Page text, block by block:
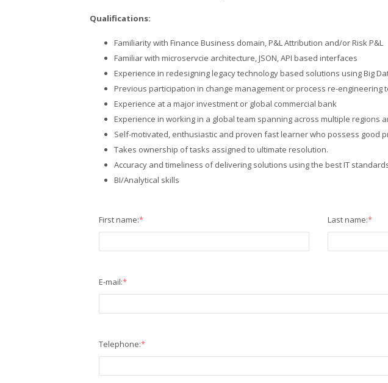
Qualifications:
Familiarity with Finance Business domain, P&L Attribution and/or Risk P&L
Familiar with microservcie architecture, JSON, API based interfaces
Experience in redesigning legacy technology based solutions using Big
Previous participation in change management or process re-engineering
Experience at a major investment or global commercial bank
Experience in working in a global team spanning across multiple regions
Self-motivated, enthusiastic and proven fast learner who possess good
Takes ownership of tasks assigned to ultimate resolution.
Accuracy and timeliness of delivering solutions using the best IT
BI/Analytical skills
First name:* Last name:*
E-mail:*
Telephone:*